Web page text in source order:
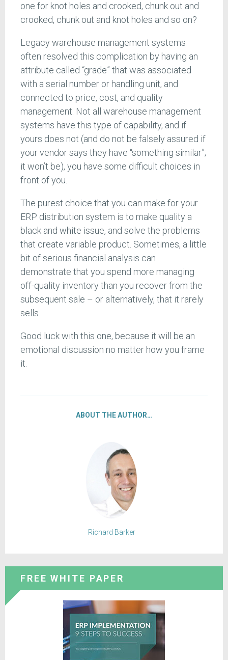
one for knot holes and crooked, chunk out and
crooked, chunk out and knot holes and so on?
Legacy warehouse management systems
often resolved this complication by having an
attribute called “grade” that was associated
with a serial number or handling unit, and
connected to price, cost, and quality
management. Not all warehouse management
systems have this type of capability, and if
yours does not (and do not be falsely assured if
your vendor says they have “something similar”;
it won’t be), you have some difficult choices in
front of you.
The purest choice that you can make for your
ERP distribution system is to make quality a
black and white issue, and solve the problems
that create variable product. Sometimes, a little
bit of serious financial analysis can
demonstrate that you spend more managing
off-quality inventory than you recover from the
subsequent sale – or alternatively, that it rarely
sells.
Good luck with this one, because it will be an
emotional discussion no matter how you frame
it.
ABOUT THE AUTHOR…
Richard Barker
FREE WHITE PAPER